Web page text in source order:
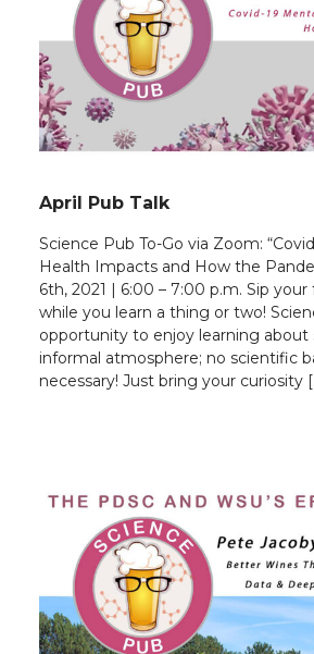
April Pub Talk
Science Pub To-Go via Zoom:
Health Impacts and How the
6th, 2021 | 6:00 – 7:00 p.m. Sip
while you learn a thing or two!
opportunity to enjoy learning about
informal atmosphere; no scientific
necessary! Just bring your curiosity